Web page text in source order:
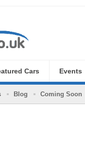
Cars Events
Blog Coming Soon